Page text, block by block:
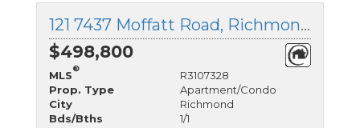
121 7437 Moffatt Road, Richmond, British Columbia
$498,800
MLS
®
R3107328
Prop. Type
Apartment/Condo
City
Richmond
Bds/Bths
1/1